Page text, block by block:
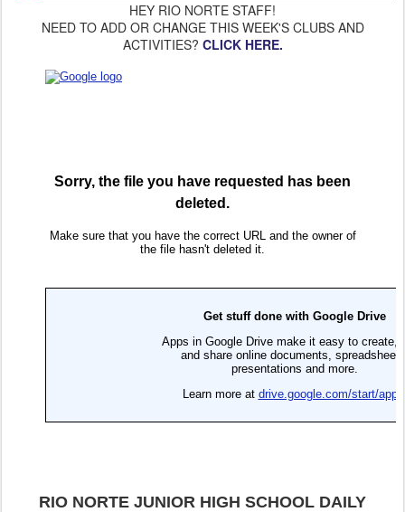
HEY RIO NORTE STAFF!
NEED TO ADD OR CHANGE THIS WEEK'S CLUBS AND
ACTIVITIES? CLICK HERE.
RIO NORTE JUNIOR HIGH SCHOOL DAILY